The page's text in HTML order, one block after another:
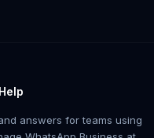
answers for teams using